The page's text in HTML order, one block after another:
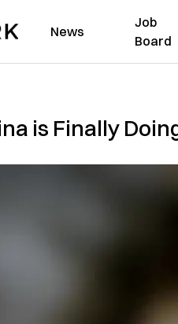
News
Job
Board
is Finally